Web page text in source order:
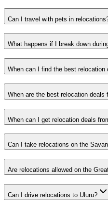
Can I travel with pets in
What happens if I break down
When can I find the best relocation
When are the best relocation deals
When can I get relocation deals
Can I take relocations on the
Are relocations allowed on the
Can I drive relocations to Uluru?